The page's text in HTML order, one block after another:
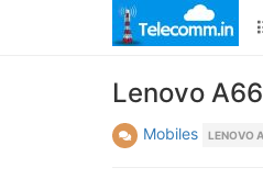
Lenovo
Mobiles LENOVO